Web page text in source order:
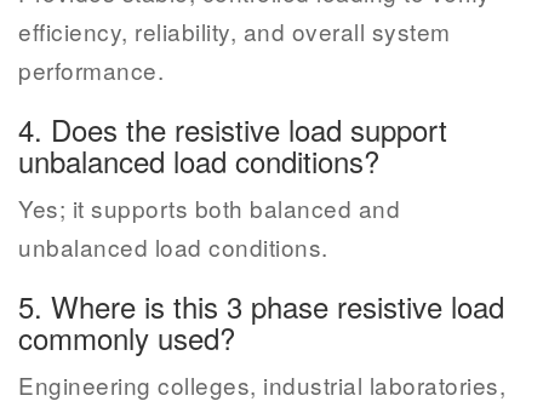
efficiency, reliability, and overall system
performance.
4. Does the resistive load support
unbalanced load conditions?
Yes; it supports both balanced and
unbalanced load conditions.
5. Where is this 3 phase resistive load
commonly used?
Engineering colleges, industrial laboratories,